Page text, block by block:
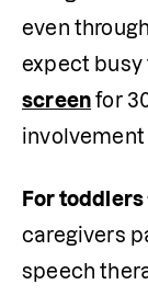
even
expect
screen for
involvement
For toddlers
caregivers
speech